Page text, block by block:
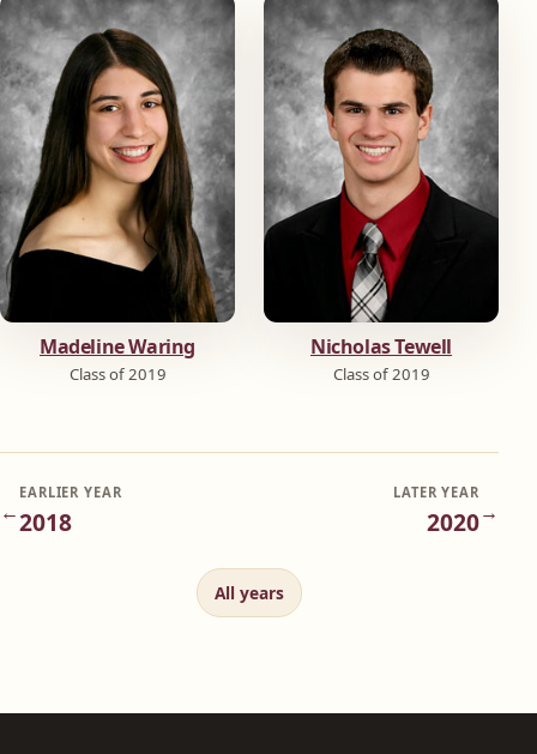
Madeline Waring
Class of 2019
Nicholas Tewell
Class of 2019
←
EARLIER YEAR
2018
All years
LATER YEAR
2020→